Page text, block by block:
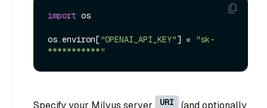
import os
os.environ["OPENAI_API_KEY"] =
"sk-
***********"
Specify your Milvus server URI
(and optionally